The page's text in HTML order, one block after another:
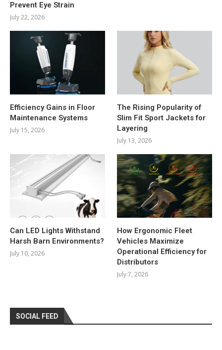
Prevent Eye Strain
July 22, 2026
Efficiency Gains in Floor
Maintenance Systems
July 15, 2026
The Rising Popularity of
Slim Fit Sport Jackets for
Layering
July 13, 2026
Can LED Lights Withstand
Harsh Barn Environments?
July 10, 2026
How Ergonomic Fleet
Vehicles Maximize
Operational Efficiency for
Distributors
July 7, 2026
SOCIAL FEED